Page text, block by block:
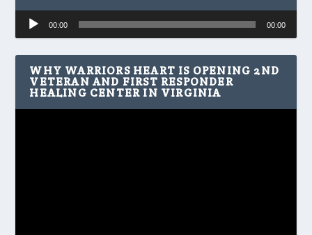
Audio
Player
00:00 00:00
WHY WARRIORS HEART IS OPENING 2ND
VETERAN AND FIRST RESPONDER
HEALING CENTER IN VIRGINIA